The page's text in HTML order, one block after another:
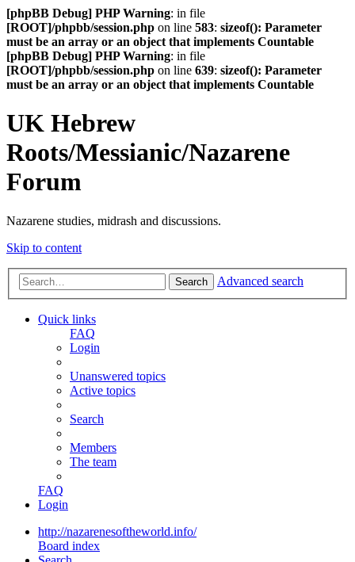
[phpBB Debug] PHP Warning: in file
[ROOT]/phpbb/session.php on line 583: sizeof(): Parameter
must be an array or an object that implements Countable
[phpBB Debug] PHP Warning: in file
[ROOT]/phpbb/session.php on line 639: sizeof(): Parameter
must be an array or an object that implements Countable
UK Hebrew
Roots/Messianic/Nazarene
Forum
Nazarene studies, midrash and discussions.
Skip to content
Search Advanced search
Quick links
FAQ
Login
Unanswered topics
Active topics
Search
Members
The team
FAQ
Login
http://nazarenesoftheworld.info/
Board index